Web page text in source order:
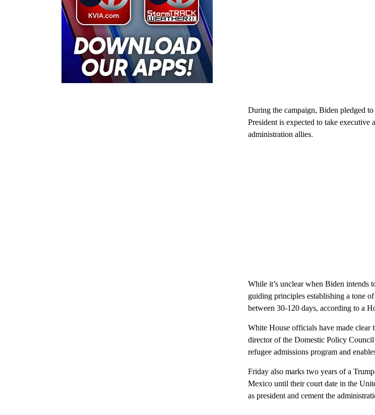
During the campaign, Biden pledged
President is expected to take executive
administration allies.
While it’s unclear when Biden intends
guiding principles establishing a tone
between 30-120 days, according to a
White House officials have made clear
director of the Domestic Policy
refugee admissions program and
Friday also marks two years of a
Mexico until their court date in the
as president and cement the